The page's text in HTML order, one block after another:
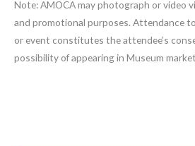
Note: AMOCA may photograph or video
and promotional purposes. Attendance
or event constitutes the attendee’s
possibility of appearing in Museum